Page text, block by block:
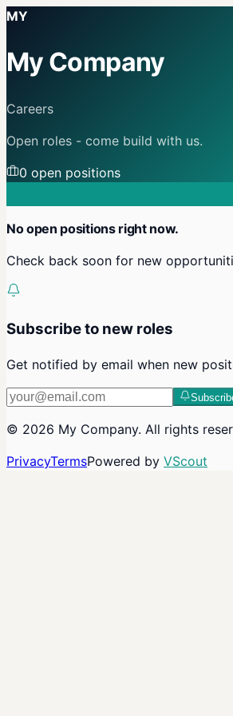
MY
My Company
Careers
Open roles - come build with us.
0 open positions
No open positions right now.
Check back soon for new
Subscribe to new roles
Get notified by email when new
© 2026 My Company. All rights
PrivacyTermsPowered by VScout